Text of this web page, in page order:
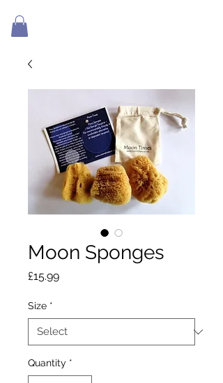
Moon Sponges
£15.99Price
Size *
Quantity *